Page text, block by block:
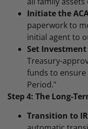
Initiate the
paperwork to
initial agent to
Set Investment
Treasury-
funds to
Period.”
Step 4: The Long-
Transition to